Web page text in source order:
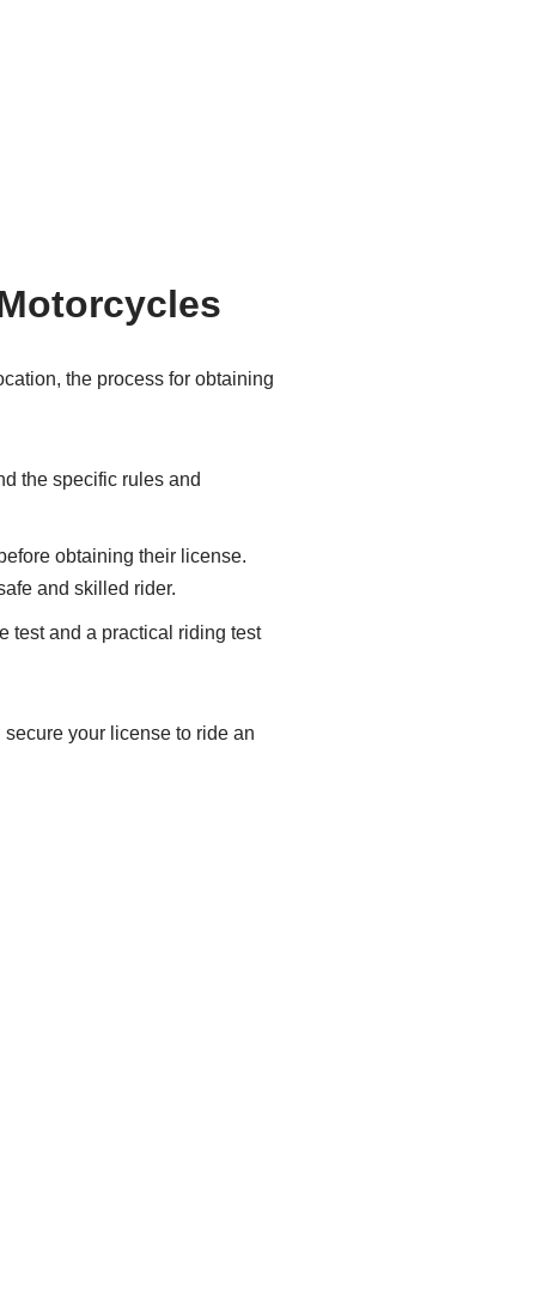
the process for obtaining
the specific rules and
obtaining their license.
and skilled rider.
test and a practical riding test
your license to ride an